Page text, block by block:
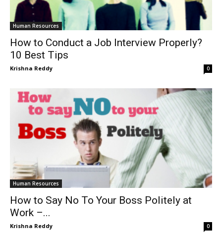
Human Resources
How to Conduct a Job Interview Properly?
10 Best Tips
Krishna Reddy 0
Human Resources
How to Say No To Your Boss Politely at
Work –...
Krishna Reddy 0